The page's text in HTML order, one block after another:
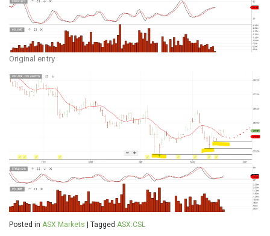
Original entry
Posted in ASX Markets | Tagged ASX:CSL